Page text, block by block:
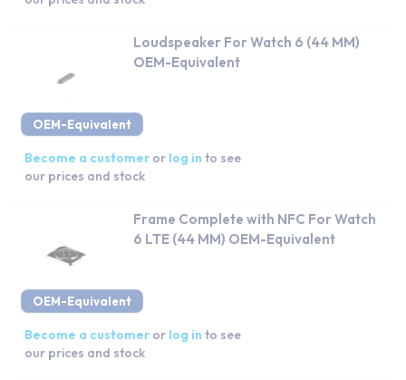
OEM-Equivalent
Loudspeaker For Watch 6 (44 MM)
OEM-Equivalent
Become a customer or log in to see
our prices and stock
OEM-Equivalent
Frame Complete with NFC For Watch
6 LTE (44 MM) OEM-Equivalent
Become a customer or log in to see
our prices and stock